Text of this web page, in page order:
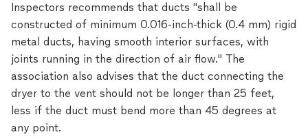
Inspectors recommends that ducts "shall be
constructed of minimum 0.016-inch-thick (0.4 mm) rigid
metal ducts, having smooth interior surfaces, with
joints running in the direction of air flow." The
association also advises that the duct connecting the
dryer to the vent should not be longer than 25 feet,
less if the duct must bend more than 45 degrees at
any point.